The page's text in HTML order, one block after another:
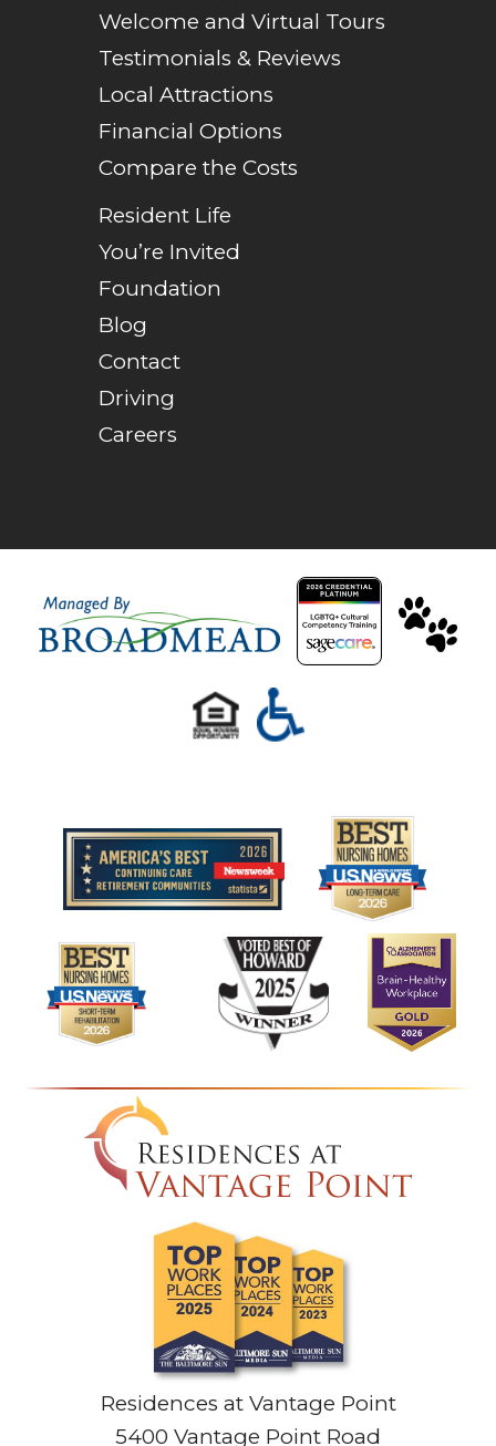
Welcome and Virtual Tours
Testimonials & Reviews
Local Attractions
Financial Options
Compare the Costs
Resident Life
You’re Invited
Foundation
Blog
Contact
Driving
Careers
Residences at Vantage Point
5400 Vantage Point Road